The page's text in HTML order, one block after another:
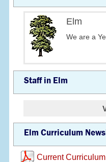
Elm
We are a
Staff in Elm
Elm Curriculum
Current